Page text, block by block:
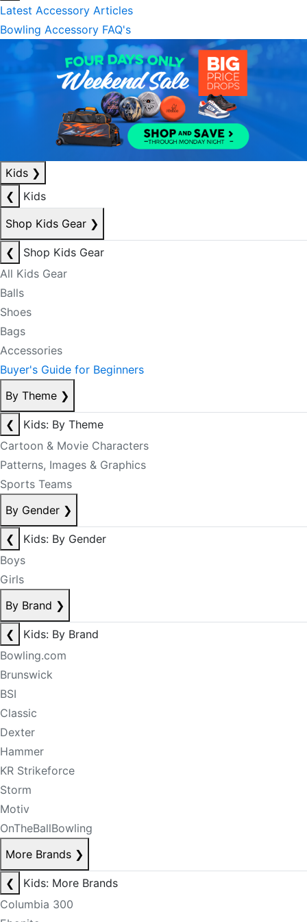
Latest Accessory Articles
Bowling Accessory FAQ's
Kids ❯
❮
Kids
Shop Kids Gear ❯
❮
Shop Kids Gear
All Kids Gear
Balls
Shoes
Bags
Accessories
Buyer's Guide for Beginners
By Theme ❯
❮
Kids: By Theme
Cartoon & Movie Characters
Patterns, Images & Graphics
Sports Teams
By Gender ❯
❮
Kids: By Gender
Boys
Girls
By Brand ❯
❮
Kids: By Brand
Bowling.com
Brunswick
BSI
Classic
Dexter
Hammer
KR Strikeforce
Storm
Motiv
OnTheBallBowling
More Brands ❯
❮
Kids: More Brands
Columbia 300